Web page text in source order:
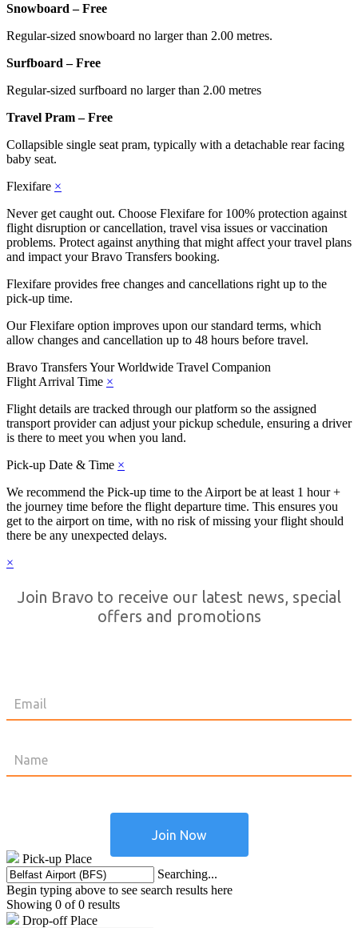
Snowboard – Free
Regular-sized snowboard no larger than 2.00 metres.
Surfboard – Free
Regular-sized surfboard no larger than 2.00 metres
Travel Pram – Free
Collapsible single seat pram, typically with a detachable rear facing
baby seat.
Flexifare ×
Never get caught out. Choose Flexifare for 100% protection against
flight disruption or cancellation, travel visa issues or vaccination
problems. Protect against anything that might affect your travel plans
and impact your Bravo Transfers booking.
Flexifare provides free changes and cancellations right up to the
pick-up time.
Our Flexifare option improves upon our standard terms, which
allow changes and cancellation up to 48 hours before travel.
Bravo TransfersYour Worldwide Travel Companion
Flight Arrival Time ×
Flight details are tracked through our platform so the assigned
transport provider can adjust your pickup schedule, ensuring a driver
is there to meet you when you land.
Pick-up Date & Time ×
We recommend the Pick-up time to the Airport be at least 1 hour +
the journey time before the flight departure time. This ensures you
get to the airport on time, with no risk of missing your flight should
there be any unexpected delays.
×
Join Bravo to receive our latest news, special
offers and promotions
Pick-up Place
Searching...
Begin typing above to see search results here
Showing 0 of 0 results
Drop-off Place